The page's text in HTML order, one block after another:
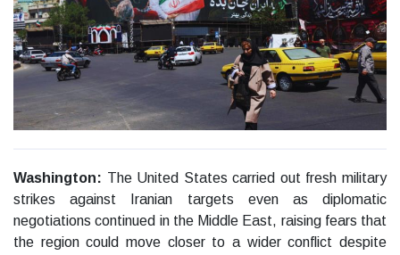
Washington: The United States carried out fresh military
strikes against Iranian targets even as diplomatic
negotiations continued in the Middle East, raising fears that
the region could move closer to a wider conflict despite